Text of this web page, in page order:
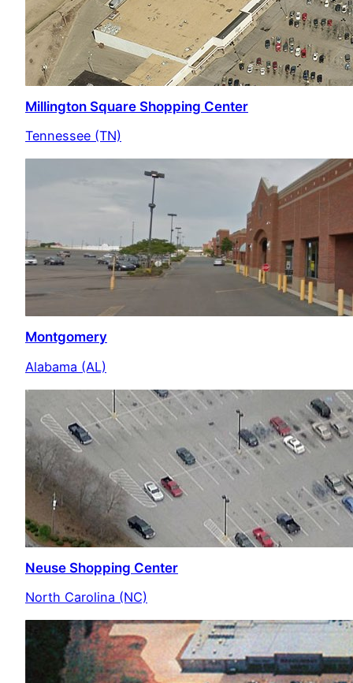
Millington Square Shopping Center
Tennessee (TN)
Montgomery
Alabama (AL)
Neuse Shopping Center
North Carolina (NC)